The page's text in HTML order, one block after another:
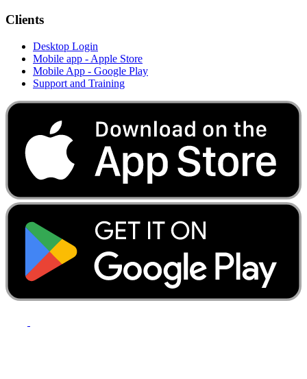
Clients
Desktop Login
Mobile app - Apple Store
Mobile App - Google Play
Support and Training